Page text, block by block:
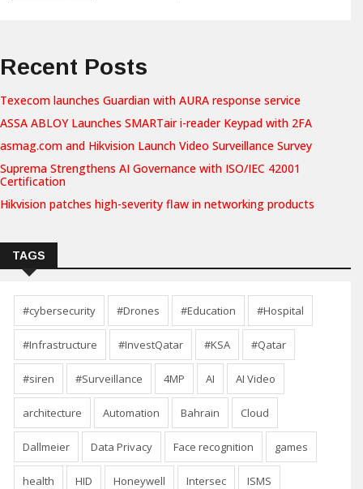
Recent Posts
Texecom launches Guardian with AURA response service
ASSA ABLOY Launches SMARTair i-reader Keypad with 2FA
asmag.com and Hikvision Launch Video Surveillance Survey
Suprema Strengthens AI Governance with ISO/IEC 42001
Certification
Hikvision patches high-severity flaw in networking products
TAGS
#cybersecurity #Drones #Education #Hospital
#Infrastructure #InvestQatar #KSA #Qatar
#siren #Surveillance 4MP AI AI Video
architecture Automation Bahrain Cloud
Dallmeier Data Privacy Face recognition games
health HID Honeywell Intersec ISMS